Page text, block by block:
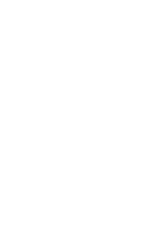
捷高